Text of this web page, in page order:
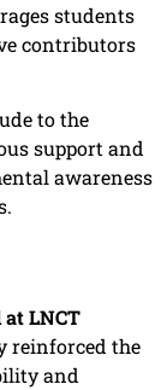
students
contributors
to the
support and
awareness
LNCT
reinforced the
and